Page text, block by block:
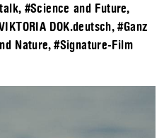
, #Science and Future,
DOK.deutsch,#Ganz
Nature,#Signature-Film